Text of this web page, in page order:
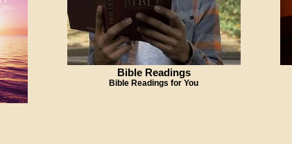
Bible Readings
Bible Readings for You